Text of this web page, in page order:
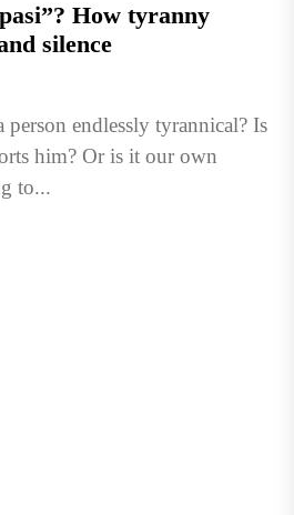
How tyranny
silence
person endlessly tyrannical? Is
him? Or is it our own
to...